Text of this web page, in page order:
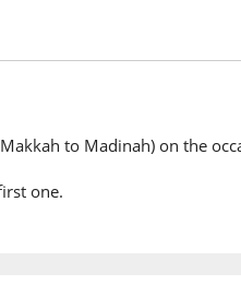
to Madinah) on the
one.